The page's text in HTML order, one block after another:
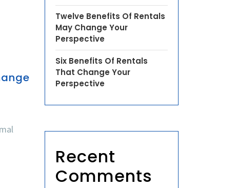
Twelve Benefits Of Rentals
May Change Your
Perspective
Six Benefits Of Rentals
That Change Your
Perspective
Recent
Comments